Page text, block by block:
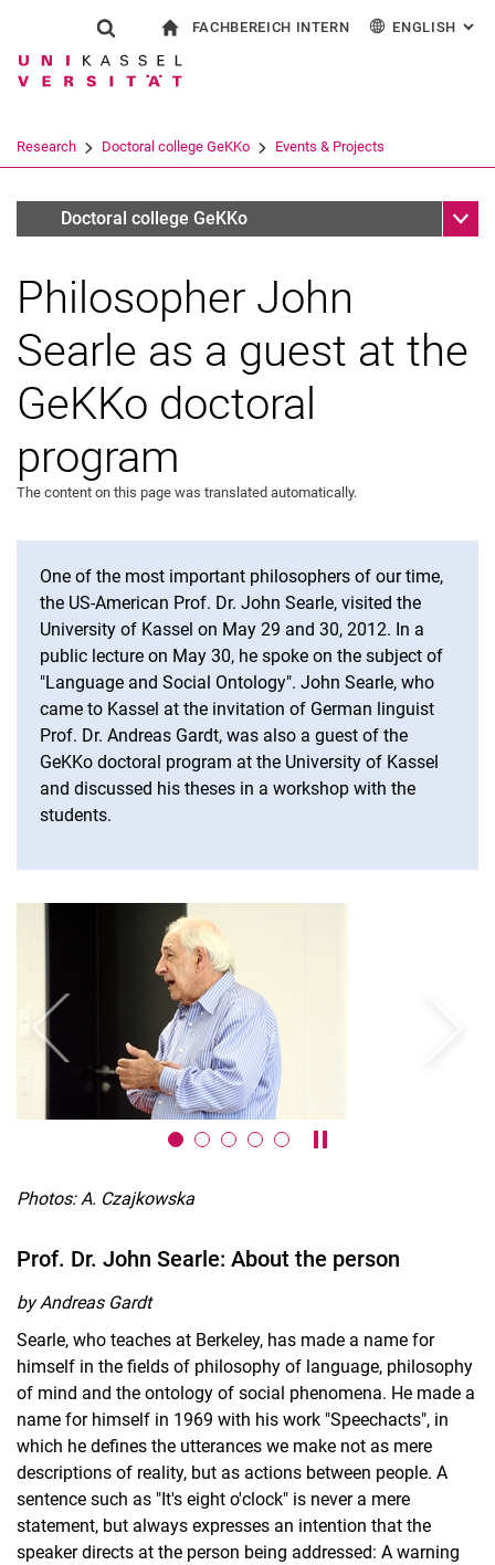
Jump directly to: content
Jump directly to: search
Jump directly to: main
Show search form
Search term
Search (opens an external link in a
FACHBEREICH INTERN ENGLISH :
Research Doctoral college GeKKo Events & Projects
ArchivDoctoral college GeKKo Sub
Conferences
Lecture series
Anthologies
Philosopher John
Searle as a guest at the
GeKKo doctoral
program
The content on this page was translated automatically.
One of the most important philosophers of our time,
the US-American Prof. Dr. John Searle, visited the
University of Kassel on May 29 and 30, 2012. In a
public lecture on May 30, he spoke on the subject of
"Language and Social Ontology". John Searle, who
came to Kassel at the invitation of German linguist
Prof. Dr. Andreas Gardt, was also a guest of the
GeKKo doctoral program at the University of Kassel
and discussed his theses in a workshop with the
students.
Pause / play carousel
Previous
Photos: A. Czajkowska
Prof. Dr. John Searle: About the person
by Andreas Gardt
Searle, who teaches at Berkeley, has made a name for
himself in the fields of philosophy of language, philosophy
of mind and the ontology of social phenomena. He made a
name for himself in 1969 with his work "Speechacts", in
which he defines the utterances we make not as mere
descriptions of reality, but as actions between people. A
sentence such as "It's eight o'clock" is never a mere
statement, but always expresses an intention that the
speaker directs at the person being addressed: A warning